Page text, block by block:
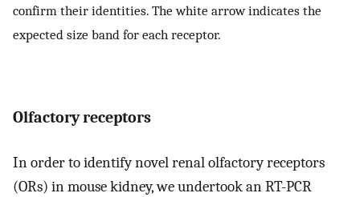
confirm their identities. The white arrow indicates the
expected size band for each receptor.
Olfactory receptors
In order to identify novel renal olfactory receptors
(ORs) in mouse kidney, we undertook an RT-PCR